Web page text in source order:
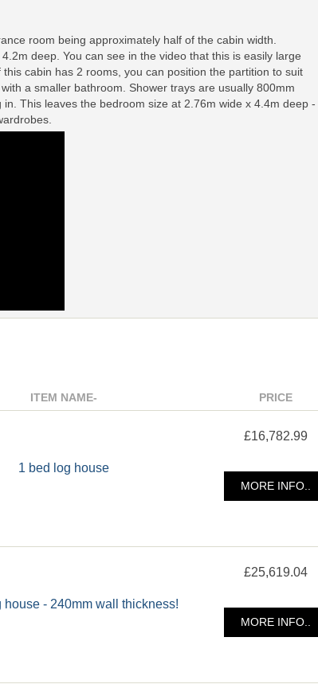
room being approximately half of the cabin width.
deep. You can see in the video that this is easily large
cabin has 2 rooms, you can position the partition to suit
a smaller bathroom. Shower trays are usually 800mm
This leaves the bedroom size at 2.76m wide x 4.4m deep -
ITEM NAME- PRICE
1 bed log house
£16,782.99
MORE INFO..
house - 240mm wall thickness!
£25,619.04
MORE INFO..